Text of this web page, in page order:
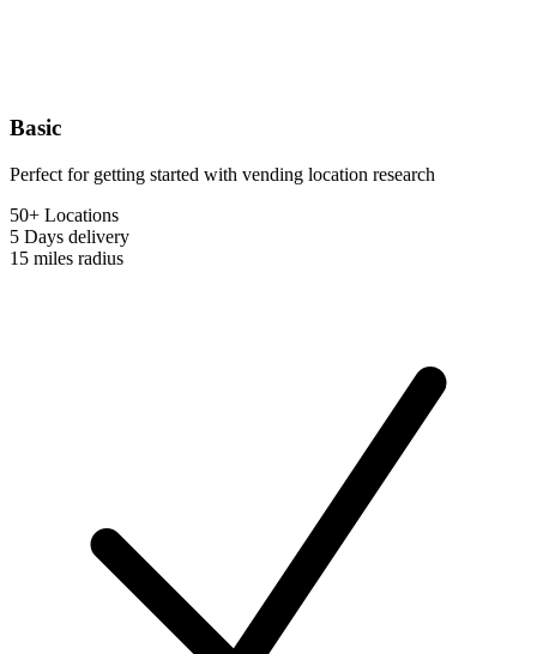
Basic
Perfect for getting started with vending location research
50+ Locations
5 Days delivery
15 miles radius